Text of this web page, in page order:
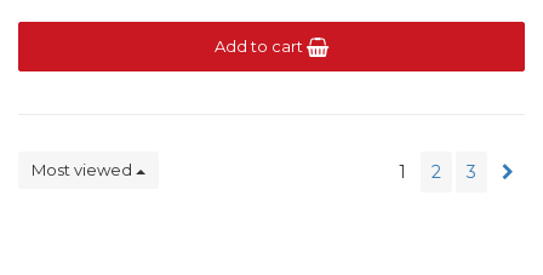
Add to cart
Most viewed 1 2 3